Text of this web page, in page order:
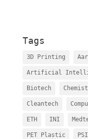
Tags
3D Printing
Artificial
Biotech
Cleantech
ETH INI
PET Plastic PSI